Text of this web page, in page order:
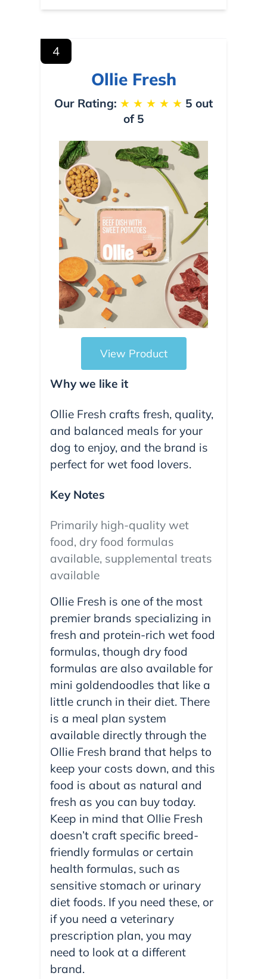
4
Ollie Fresh
Our Rating: ★ ★ ★ ★ ★ 5 out
of 5
View Product
Why we like it
Ollie Fresh crafts fresh, quality,
and balanced meals for your
dog to enjoy, and the brand is
perfect for wet food lovers.
Key Notes
Primarily high-quality wet
food, dry food formulas
available, supplemental treats
available
Ollie Fresh is one of the most
premier brands specializing in
fresh and protein-rich wet food
formulas, though dry food
formulas are also available for
mini goldendoodles that like a
little crunch in their diet. There
is a meal plan system
available directly through the
Ollie Fresh brand that helps to
keep your costs down, and this
food is about as natural and
fresh as you can buy today.
Keep in mind that Ollie Fresh
doesn’t craft specific breed-
friendly formulas or certain
health formulas, such as
sensitive stomach or urinary
diet foods. If you need these, or
if you need a veterinary
prescription plan, you may
need to look at a different
brand.